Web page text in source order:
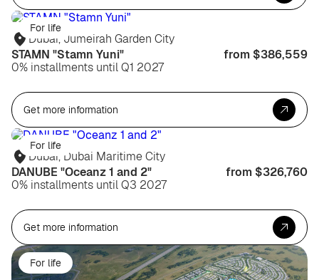
For life
Dubai, Jumeirah Garden City
STAMN "Stamn Yuni"
from $386,559
0% installments until Q1 2027
Get more information
For life
Dubai, Dubai Maritime City
DANUBE "Oceanz 1 and 2"
from $326,760
0% installments until Q3 2027
Get more information
For life